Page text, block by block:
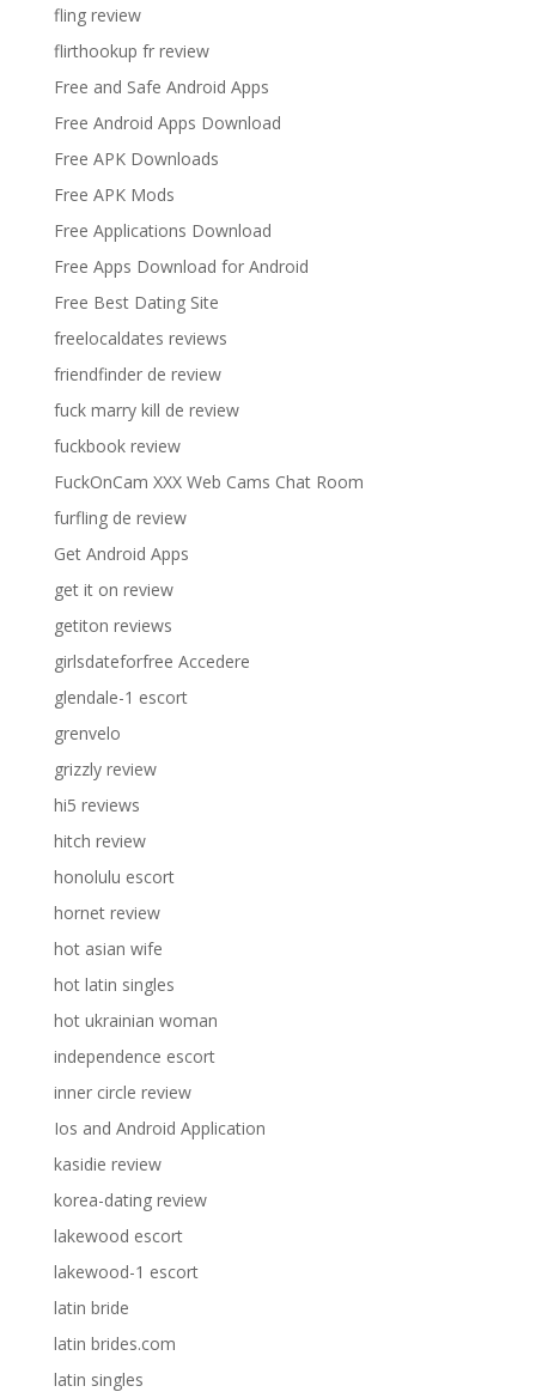
fling review
flirthookup fr review
Free and Safe Android Apps
Free Android Apps Download
Free APK Downloads
Free APK Mods
Free Applications Download
Free Apps Download for Android
Free Best Dating Site
freelocaldates reviews
friendfinder de review
fuck marry kill de review
fuckbook review
FuckOnCam XXX Web Cams Chat Room
furfling de review
Get Android Apps
get it on review
getiton reviews
girlsdateforfree Accedere
glendale-1 escort
grenvelo
grizzly review
hi5 reviews
hitch review
honolulu escort
hornet review
hot asian wife
hot latin singles
hot ukrainian woman
independence escort
inner circle review
Ios and Android Application
kasidie review
korea-dating review
lakewood escort
lakewood-1 escort
latin bride
latin brides.com
latin singles